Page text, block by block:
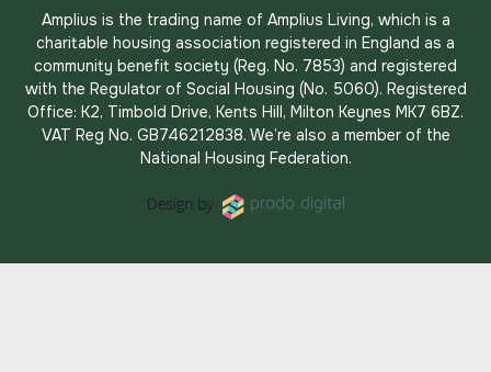
Amplius is the trading name of Amplius Living, which is a
charitable housing association registered in England as a
community benefit society (Reg. No. 7853) and registered
with the Regulator of Social Housing (No. 5060). Registered
Office: K2, Timbold Drive, Kents Hill, Milton Keynes MK7 6BZ.
VAT Reg No. GB746212838. We’re also a member of the
National Housing Federation.